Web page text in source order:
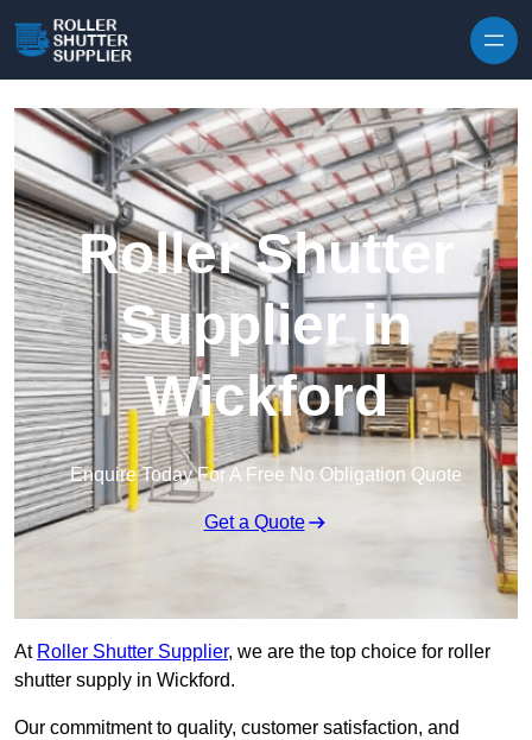
Roller Shutter
Supplier in
Wickford
Enquire Today For A Free No Obligation Quote
Get a Quote
At Roller Shutter Supplier, we are the top choice for roller
shutter supply in Wickford.
Our commitment to quality, customer satisfaction, and